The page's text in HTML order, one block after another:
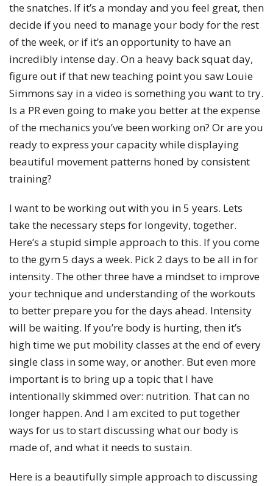
the snatches. If it’s a monday and you feel great, then
decide if you need to manage your body for the rest
of the week, or if it’s an opportunity to have an
incredibly intense day. On a heavy back squat day,
figure out if that new teaching point you saw Louie
Simmons say in a video is something you want to try.
Is a PR even going to make you better at the expense
of the mechanics you’ve been working on? Or are you
ready to express your capacity while displaying
beautiful movement patterns honed by consistent
training?
I want to be working out with you in 5 years. Lets
take the necessary steps for longevity, together.
Here’s a stupid simple approach to this. If you come
to the gym 5 days a week. Pick 2 days to be all in for
intensity. The other three have a mindset to improve
your technique and understanding of the workouts
to better prepare you for the days ahead. Intensity
will be waiting. If you’re body is hurting, then it’s
high time we put mobility classes at the end of every
single class in some way, or another. But even more
important is to bring up a topic that I have
intentionally skimmed over: nutrition. That can no
longer happen. And I am excited to put together
ways for us to start discussing what our body is
made of, and what it needs to sustain.
Here is a beautifully simple approach to discussing